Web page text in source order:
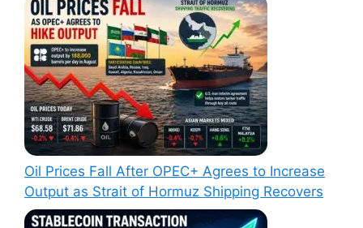
Oil Prices Fall After OPEC+ Agrees to Increase
Output as Strait of Hormuz Shipping Recovers